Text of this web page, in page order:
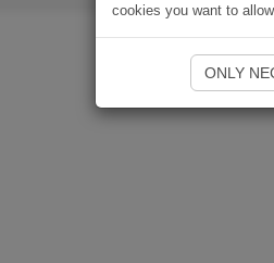
cookies you want to
ONLY